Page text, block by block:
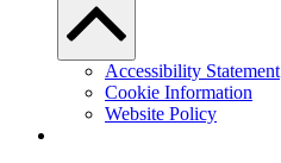
Accessibility Statement
Cookie Information
Website Policy